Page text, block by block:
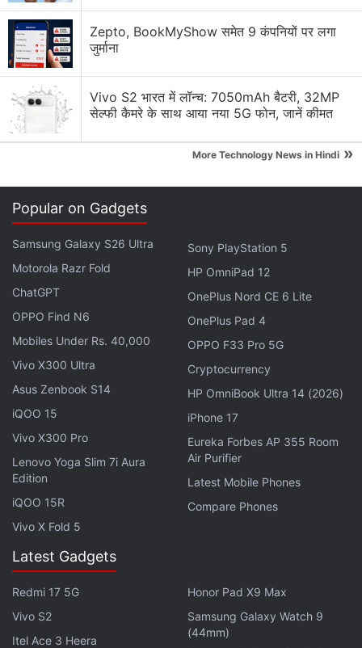
Back in November last year, when AMC Theatres
had first begun to consider DOGE and SHIB
payments, BitPay was not supporting Shiba Inu.
At the time, Aron hadclaimedthat the crypto
payment processing company decided to start
supporting SHIB at his request.
Advertisement
Minecraft Moves to Web3 With NFT
Worlds Blockchain Layer
Currently, Shiba Inuare priced $0.14
(roughly Rs. 10.40) and $0.002018 (roughly Rs.
0.15), respectively.
Tesla chief
, who is an avid supporter of
the DOGE, has often promoted the meme-coin as
“people's crypto”
Zepto, BookMyShow समेत 9 कंपनियों पर लगा
जुर्माना
Vivo S2 भारत में लॉन्च: 7050mAh बैटरी, 32MP
सेल्फी कैमरे के साथ आया नया 5G फोन, जानें कीमत
More Technology News in Hindi »
Popular on Gadgets
Samsung Galaxy S26 Ultra
Motorola Razr Fold
ChatGPT
OPPO Find N6
Mobiles Under Rs. 40,000
Vivo X300 Ultra
Asus Zenbook S14
iQOO 15
Vivo X300 Pro
Lenovo Yoga Slim 7i Aura
Edition
iQOO 15R
Vivo X Fold 5
Sony PlayStation 5
HP OmniPad 12
OnePlus Nord CE 6 Lite
OnePlus Pad 4
OPPO F33 Pro 5G
Cryptocurrency
HP OmniBook Ultra 14 (2026)
iPhone 17
Eureka Forbes AP 355 Room
Air Purifier
Latest Mobile Phones
Compare Phones
Latest Gadgets
Redmi 17 5G
Vivo S2
Itel Ace 3 Heera
Honor Pad X9 Max
Samsung Galaxy Watch 9
(44mm)